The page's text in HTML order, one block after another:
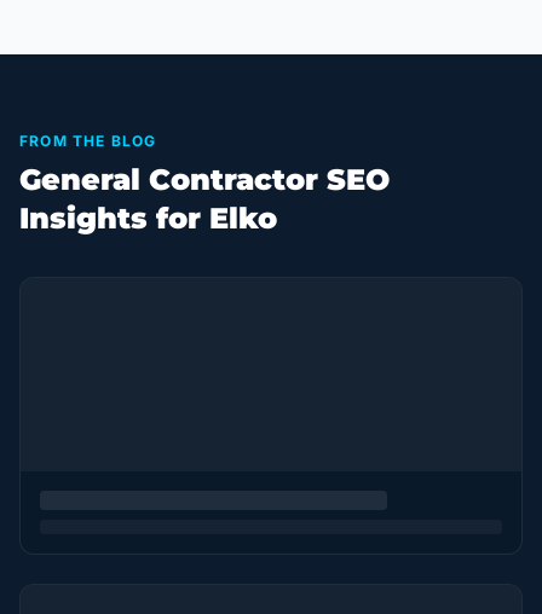
FROM THE BLOG
General Contractor SEO
Insights for Elko